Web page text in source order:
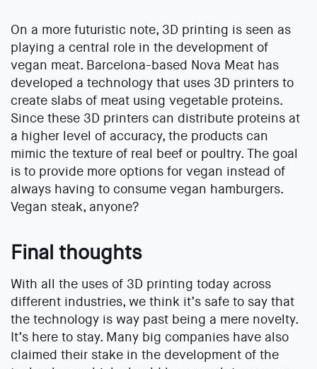
On a more futuristic note, 3D printing is seen as
playing a central role in the development of
vegan meat. Barcelona-based Nova Meat has
developed a technology that uses 3D printers to
create slabs of meat using vegetable proteins.
Since these 3D printers can distribute proteins at
a higher level of accuracy, the products can
mimic the texture of real beef or poultry. The goal
is to provide more options for vegan instead of
always having to consume vegan hamburgers.
Vegan steak, anyone?
Final thoughts
With all the uses of 3D printing today across
different industries, we think it’s safe to say that
the technology is way past being a mere novelty.
It’s here to stay. Many big companies have also
claimed their stake in the development of the